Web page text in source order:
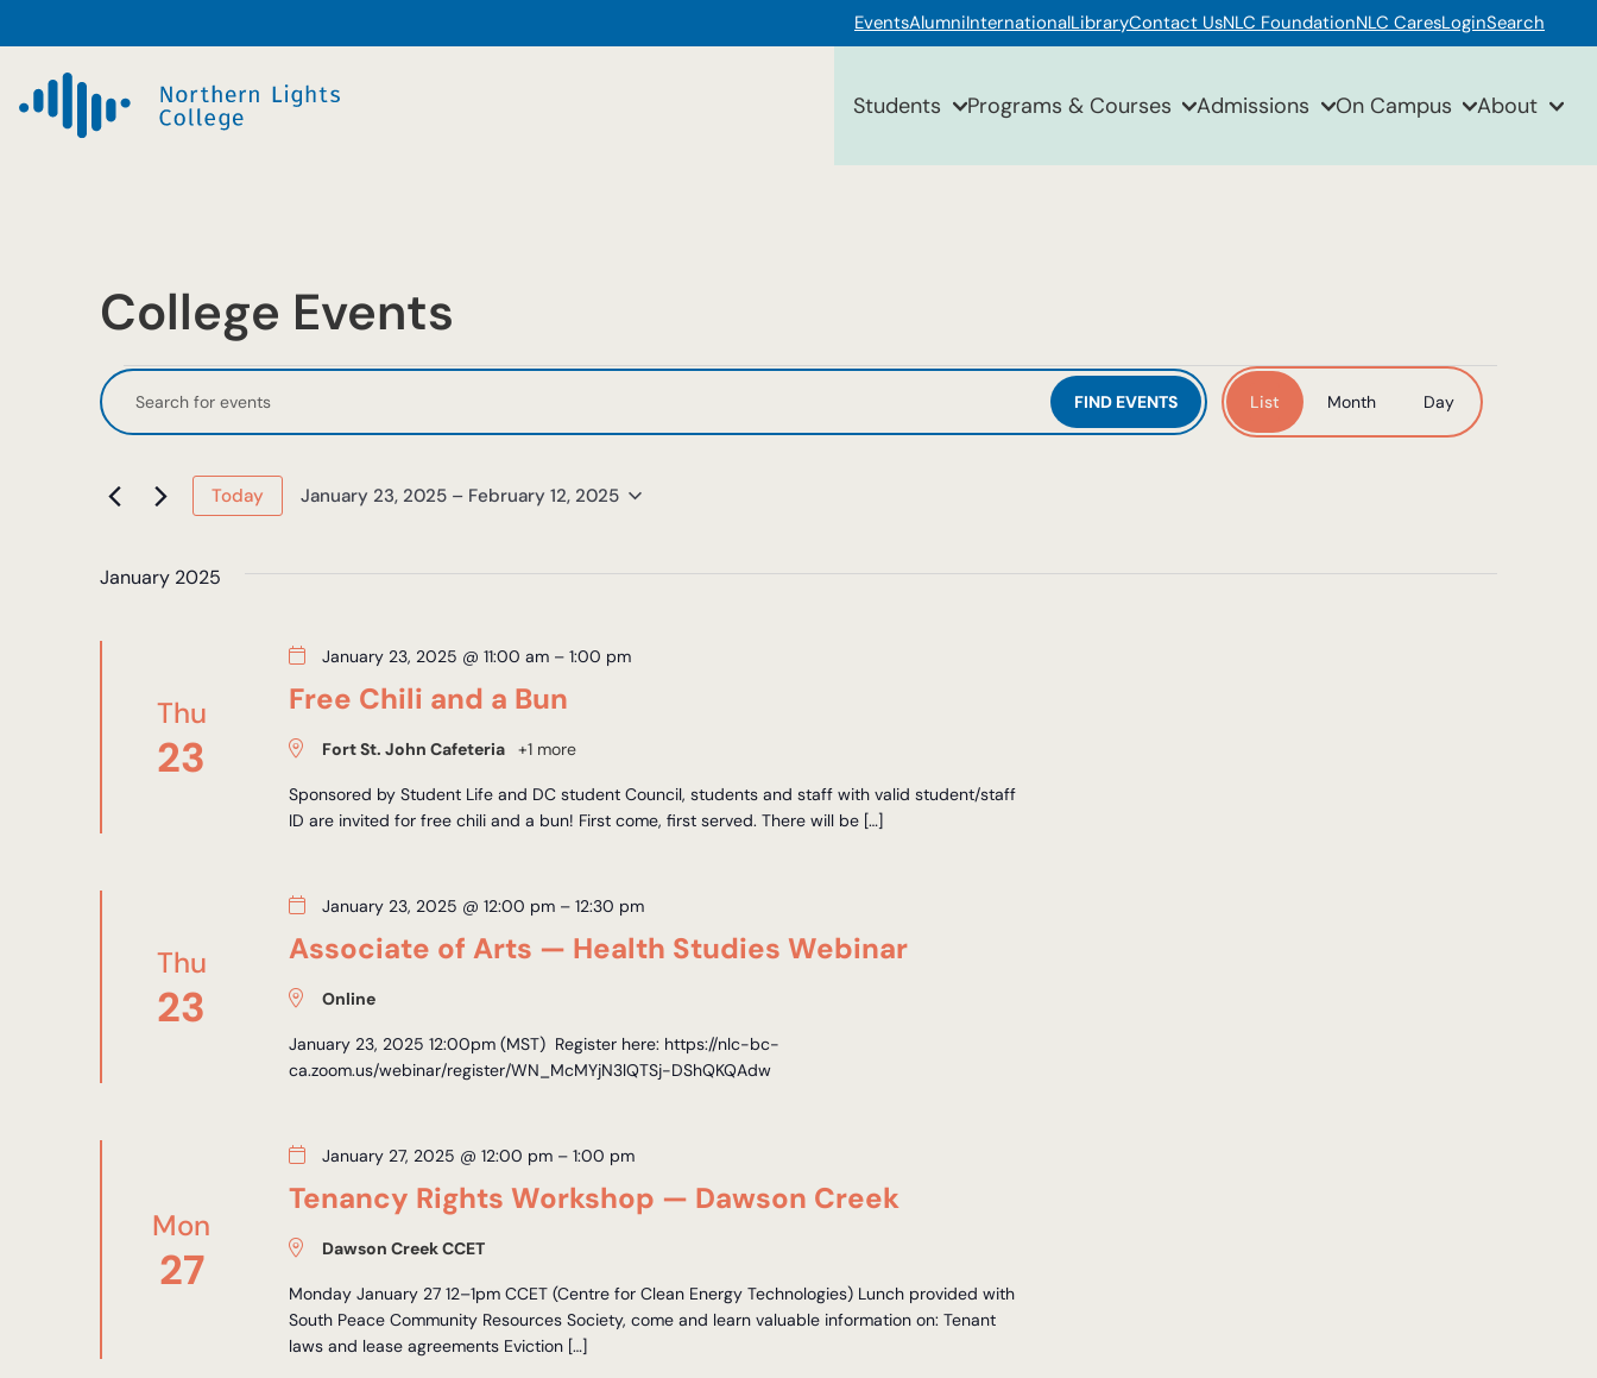
EventsAlumniInternationalLibraryContact UsNLC FoundationNLC CaresLoginSearch
Students Programs & Courses Admissions On Campus About
College Events
Events
Events
Search
and
Views
Enter
Keyword.
for
Events
Keyword.
FIND EVENTS List Month Day
Today January 23, 2025 – February 12, 2025
January 2025
Thu
23
Free Chili and a Bun
January 23, 2025 @ 11:00 am –1:00 pm
Fort St. John Cafeteria +1 more
Sponsored by Student Life and DC student Council, students and staff with valid student/staff
ID are invited for free chili and a bun! First come, first served. There will be […]
Thu
23
Associate of Arts — Health Studies Webinar
January 23, 2025 @ 12:00 pm –12:30 pm
Online
January 23, 2025 12:00pm (MST) Register here: https://nlc-bc-
ca.zoom.us/webinar/register/WN_McMYjN3lQTSj-DShQKQAdw
Mon
27
Tenancy Rights Workshop — Dawson Creek
January 27, 2025 @ 12:00 pm –1:00 pm
Dawson Creek CCET
Monday January 27 12–1pm CCET (Centre for Clean Energy Technologies) Lunch provided with
South Peace Community Resources Society, come and learn valuable information on: Tenant
laws and lease agreements Eviction […]